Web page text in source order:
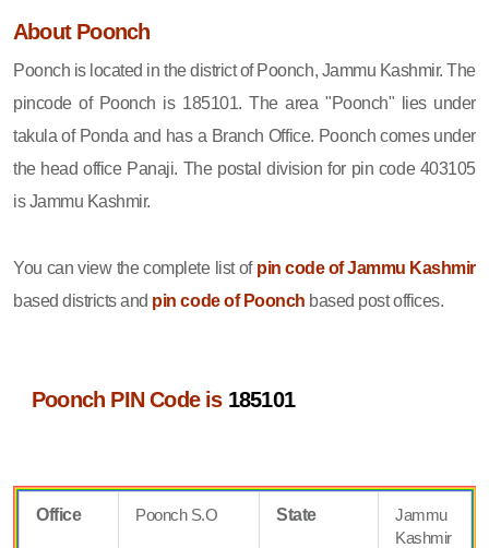
About Poonch
Poonch is located in the district of Poonch, Jammu Kashmir. The
pincode of Poonch is 185101. The area "Poonch" lies under
takula of Ponda and has a Branch Office. Poonch comes under
the head office Panaji. The postal division for pin code 403105
is Jammu Kashmir.
You can view the complete list of pin code of Jammu Kashmir
based districts and pin code of Poonch based post offices.
Poonch PIN Code is 185101
Office Poonch S.O State
Jammu
Kashmir